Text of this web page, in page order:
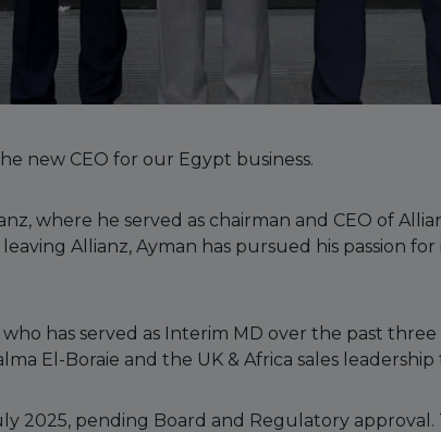
new CEO for our Egypt business.
where he served as chairman and CEO of
Allianz, Ayman has pursued his passion
has served as Interim MD over the past
El-Boraie and the UK & Africa sales
2025, pending Board and Regulatory